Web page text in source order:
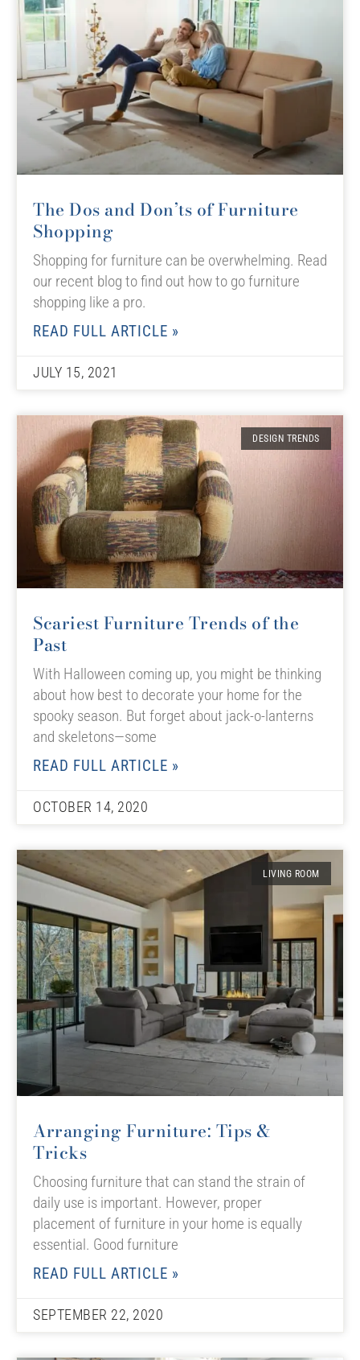
The Dos and Don’ts of Furniture
Shopping
Shopping for furniture can be overwhelming. Read
our recent blog to find out how to go furniture
shopping like a pro.
READ FULL ARTICLE »
JULY 15, 2021
DESIGN TRENDS
Scariest Furniture Trends of the
Past
With Halloween coming up, you might be thinking
about how best to decorate your home for the
spooky season. But forget about jack-o-lanterns
and skeletons—some
READ FULL ARTICLE »
OCTOBER 14, 2020
LIVING ROOM
Arranging Furniture: Tips &
Tricks
Choosing furniture that can stand the strain of
daily use is important. However, proper
placement of furniture in your home is equally
essential. Good furniture
READ FULL ARTICLE »
SEPTEMBER 22, 2020